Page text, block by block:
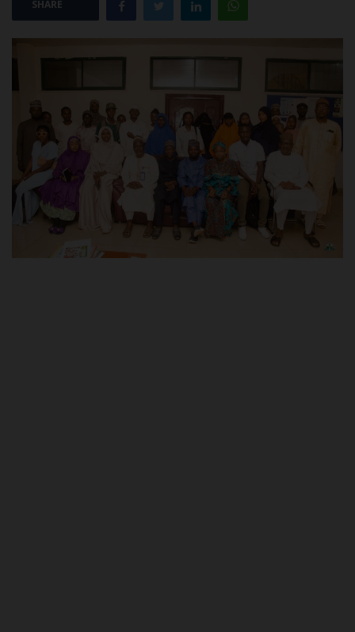
POST UTME
SHARE